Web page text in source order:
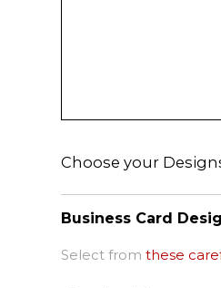
Choose your
Business Card
Select fromthese